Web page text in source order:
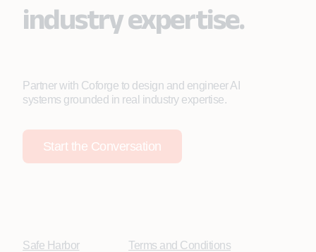
industry expertise.
Partner with Coforge to design and engineer AI
systems grounded in real industry expertise.
Start the Conversation
Safe Harbor
Terms and Conditions